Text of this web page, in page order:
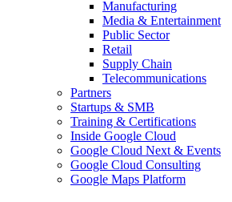
Manufacturing
Media & Entertainment
Public Sector
Retail
Supply Chain
Telecommunications
Partners
Startups & SMB
Training & Certifications
Inside Google Cloud
Google Cloud Next & Events
Google Cloud Consulting
Google Maps Platform